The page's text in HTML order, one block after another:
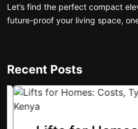
Let’s find the perfect compact
future-proof your living space,
Recent Posts